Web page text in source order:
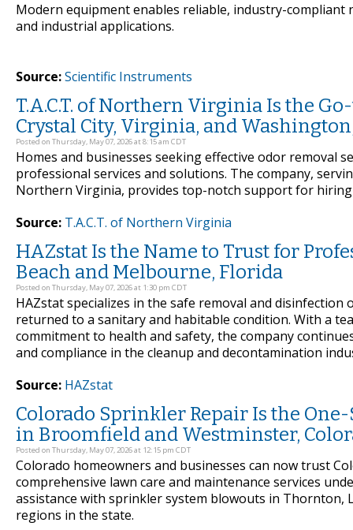
Modern equipment enables reliable, industry-
and industrial applications.
Source:Scientific Instruments
T.A.C.T. of Northern Virginia Is the
Crystal City, Virginia, and
Posted on Thursday, May 07, 2026 at 8:15 am CDT
Homes and businesses seeking effective odor removal
professional services and solutions. The company,
Northern Virginia, provides top-notch support for
Source: T.A.C.T. of Northern Virginia
HAZstat Is the Name to Trust for
Beach and Melbourne, Florida
Posted on Thursday, May 07, 2026 at 1:30 pm CDT
HAZstat specializes in the safe removal and
returned to a sanitary and habitable condition. With a
commitment to health and safety, the company
and compliance in the cleanup and decontamination
Source: HAZstat
Colorado Sprinkler Repair Is the
in Broomfield and Westminster,
Posted on Thursday, May 07, 2026 at 12:15 pm CDT
Colorado homeowners and businesses can now trust
comprehensive lawn care and maintenance services
assistance with sprinkler system blowouts in
regions in the state.